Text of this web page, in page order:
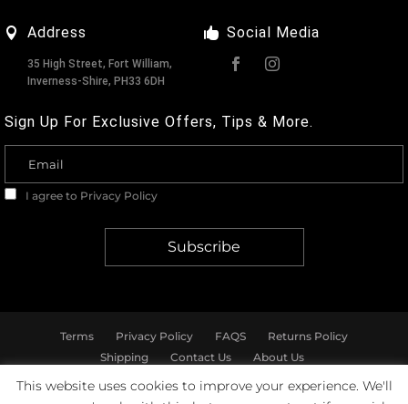
Address
35 High Street, Fort William,
Inverness-Shire, PH33 6DH
Social Media
Sign Up For Exclusive Offers, Tips & More.
I agree to Privacy Policy
Terms Privacy Policy FAQS
Returns Policy
Shipping
Contact Us About Us
© Marshall & Pearson - All rights reserved.
This website uses cookies to improve your experience. We'll